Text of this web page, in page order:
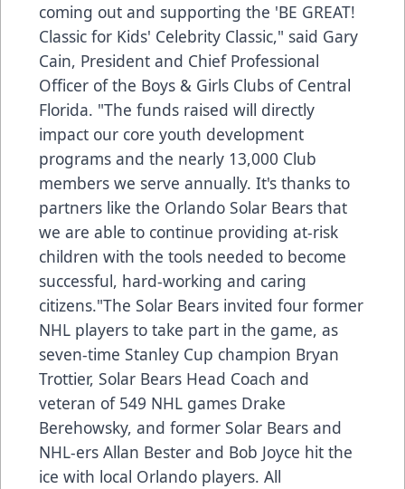
coming out and supporting the 'BE GREAT!
Classic for Kids' Celebrity Classic," said Gary
Cain, President and Chief Professional
Officer of the Boys & Girls Clubs of Central
Florida. "The funds raised will directly
impact our core youth development
programs and the nearly 13,000 Club
members we serve annually. It's thanks to
partners like the Orlando Solar Bears that
we are able to continue providing at-risk
children with the tools needed to become
successful, hard-working and caring
citizens."The Solar Bears invited four former
NHL players to take part in the game, as
seven-time Stanley Cup champion Bryan
Trottier, Solar Bears Head Coach and
veteran of 549 NHL games Drake
Berehowsky, and former Solar Bears and
NHL-ers Allan Bester and Bob Joyce hit the
ice with local Orlando players. All